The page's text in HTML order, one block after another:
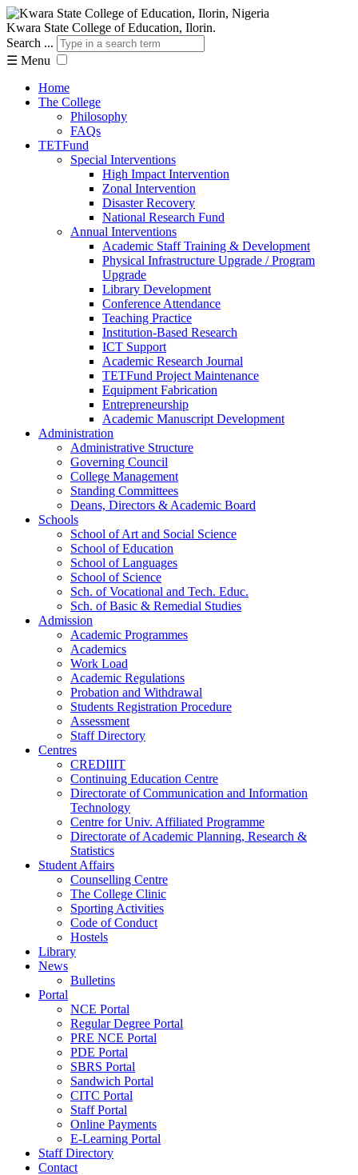
Kwara State College of Education, Ilorin.
Search ...
☰ Menu
Home
The College
Philosophy
FAQs
TETFund
Special Interventions
High Impact Intervention
Zonal Intervention
Disaster Recovery
National Research Fund
Annual Interventions
Academic Staff Training & Development
Physical Infrastructure Upgrade / Program
Upgrade
Library Development
Conference Attendance
Teaching Practice
Institution-Based Research
ICT Support
Academic Research Journal
TETFund Project Maintenance
Equipment Fabrication
Entrepreneurship
Academic Manuscript Development
Administration
Administrative Structure
Governing Council
College Management
Standing Committees
Deans, Directors & Academic Board
Schools
School of Art and Social Science
School of Education
School of Languages
School of Science
Sch. of Vocational and Tech. Educ.
Sch. of Basic & Remedial Studies
Admission
Academic Programmes
Academics
Work Load
Academic Regulations
Probation and Withdrawal
Students Registration Procedure
Assessment
Staff Directory
Centres
CREDIIIT
Continuing Education Centre
Directorate of Communication and Information
Technology
Centre for Univ. Affiliated Programme
Directorate of Academic Planning, Research &
Statistics
Student Affairs
Counselling Centre
The College Clinic
Sporting Activities
Code of Conduct
Hostels
Library
News
Bulletins
Portal
NCE Portal
Regular Degree Portal
PRE NCE Portal
PDE Portal
SBRS Portal
Sandwich Portal
CITC Portal
Staff Portal
Online Payments
E-Learning Portal
Staff Directory
Contact